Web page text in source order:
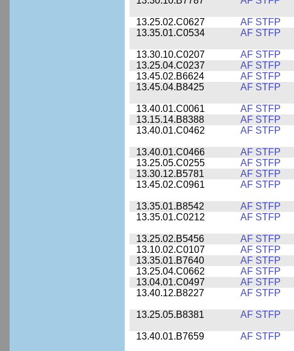
13.25.02.C0627 AF STFP
13.35.01.C0534
AF STFP
13.30.10.C0207 AF STFP
13.25.04.C0237
AF STFP
13.45.02.B6624
AF STFP
13.45.04.B8425
AF STFP
13.40.01.C0061 AF STFP
13.15.14.B8388
AF STFP
13.40.01.C0462
AF STFP
13.40.01.C0466 AF STFP
13.25.05.C0255
AF STFP
13.30.12.B5781
AF STFP
13.45.02.C0961
AF STFP
13.35.01.B8542 AF STFP
13.35.01.C0212
AF STFP
13.25.02.B5456 AF STFP
13.10.02.C0107
AF STFP
13.35.01.B7640
AF STFP
13.25.04.C0662
AF STFP
13.04.01.C0497
AF STFP
13.40.12.B8227
AF STFP
13.25.05.B8381 AF STFP
13.40.01.B7659 AF STFP